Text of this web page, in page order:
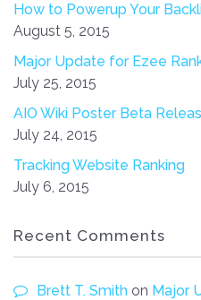
How to Powerup Your
August 5, 2015
Major Update for Ezee
July 25, 2015
AIO Wiki Poster Beta
July 24, 2015
Tracking Website Ranking
July 6, 2015
Recent Comments
Brett T. Smith on Major